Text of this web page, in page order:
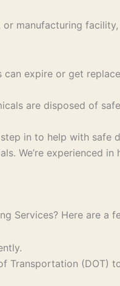
manufacturing
can expire or get
are disposed of
in to help with safe
We’re experienced
Services? Here are a
Transportation (DOT)